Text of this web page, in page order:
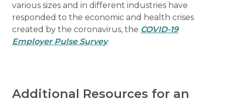
various sizes and in different industries have
responded to the economic and health crises
created by the coronavirus, the COVID-19
Employer Pulse Survey.
Additional Resources for an